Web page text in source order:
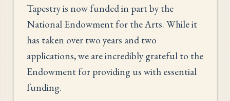
Tapestry is now funded in part by the
National Endowment for the Arts. While it
has taken over two years and two
applications, we are incredibly grateful to the
Endowment for providing us with essential
funding.